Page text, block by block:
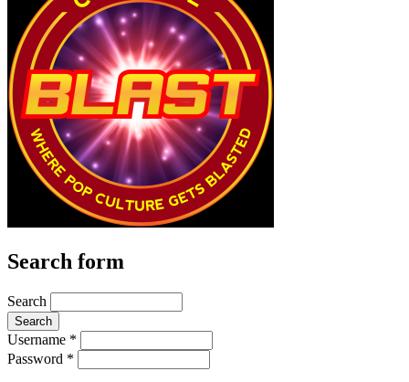
Search form
Search
Username *
Password *